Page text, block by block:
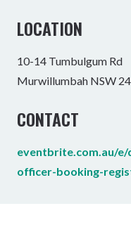
LOCATION
10-14 Tumbulgum Rd
Murwillumbah NSW
CONTACT
eventbrite.com.au/
officer-booking-